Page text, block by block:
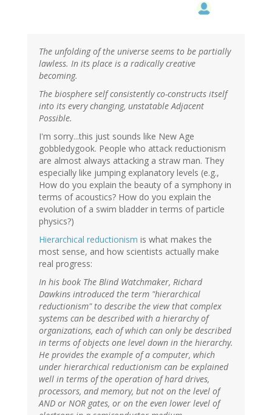
The unfolding of the universe seems to be partially
lawless. In its place is a radically creative
becoming.
The biosphere self consistently co-constructs itself
into its every changing, unstatable Adjacent
Possible.
I'm sorry...this just sounds like New Age
gobbledygook. People who attack reductionism
are almost always attacking a straw man. They
especially like jumping explanatory levels (e.g.,
How do you explain the beauty of a symphony in
terms of acoustics? How do you explain the
evolution of a swim bladder in terms of particle
physics?)
Hierarchical reductionism is what makes the
most sense, and how scientists actually make
real progress:
In his book The Blind Watchmaker, Richard
Dawkins introduced the term "hierarchical
reductionism" to describe the view that complex
systems can be described with a hierarchy of
organizations, each of which can only be described
in terms of objects one level down in the hierarchy.
He provides the example of a computer, which
under hierarchical reductionism can be explained
well in terms of the operation of hard drives,
processors, and memory, but not on the level of
AND or NOR gates, or on the even lower level of